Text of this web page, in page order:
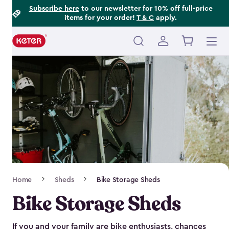
Subscribe hereto our newsletter for 10% off full-price
items for your order! T & C apply.
Main
Navigation
Home Sheds Bike Storage Sheds
Bike Storage Sheds
If you and your family are bike enthusiasts, chances
Footer
Information